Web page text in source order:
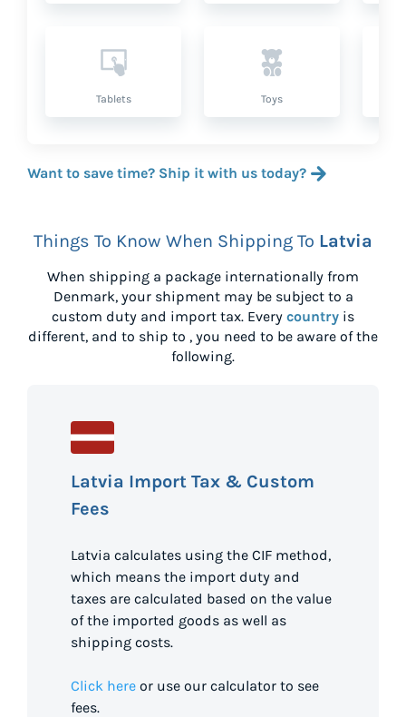
Tablets Toys
Want to save time? Ship it with us today?
Things To Know When Shipping To Latvia
When shipping a package internationally from
Denmark, your shipment may be subject to a
custom duty and import tax. Every country is
different, and to ship to , you need to be aware of the
following.
Latvia Import Tax & Custom
Fees
Latvia calculates using the CIF method,
which means the import duty and
taxes are calculated based on the value
of the imported goods as well as
shipping costs.
Click here or use our calculator to see
fees.